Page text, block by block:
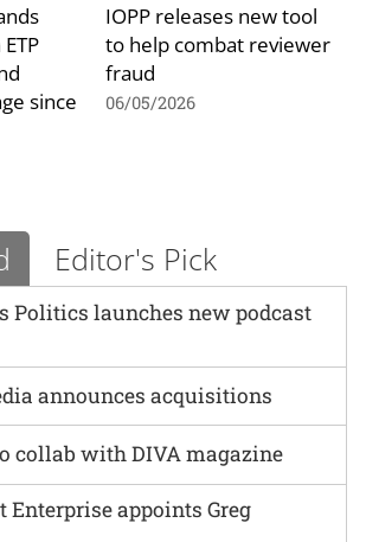
since
IOPP releases new tool
to help combat reviewer
fraud
06/05/2026
Editor's Pick
Politics launches new podcast
announces acquisitions
collab with DIVA magazine
Enterprise appoints Greg